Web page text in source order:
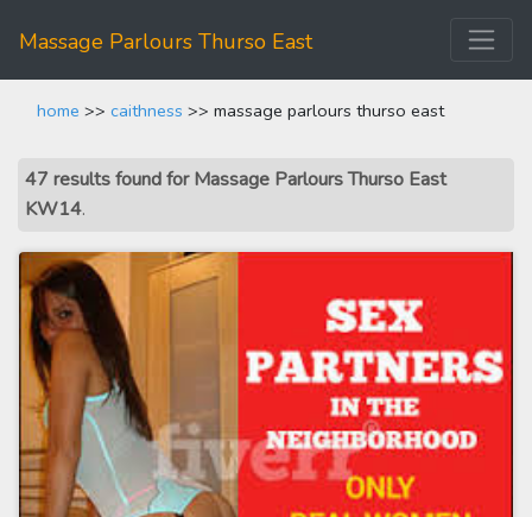
Massage Parlours Thurso East
home >> caithness >> massage parlours thurso east
47 results found for Massage Parlours Thurso East
KW14.